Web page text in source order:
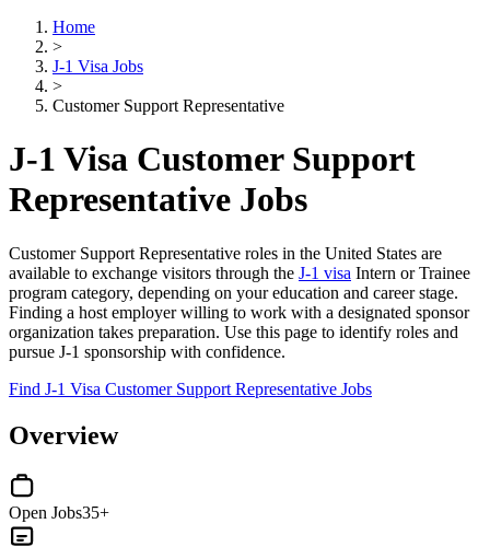
Home
>
J-1 Visa Jobs
>
Customer Support Representative
J-1 Visa Customer Support
Representative Jobs
Customer Support Representative roles in the United States are
available to exchange visitors through the J-1 visa Intern or Trainee
program category, depending on your education and career stage.
Finding a host employer willing to work with a designated sponsor
organization takes preparation. Use this page to identify roles and
pursue J-1 sponsorship with confidence.
Find J-1 Visa Customer Support Representative Jobs
Overview
Open Jobs35+